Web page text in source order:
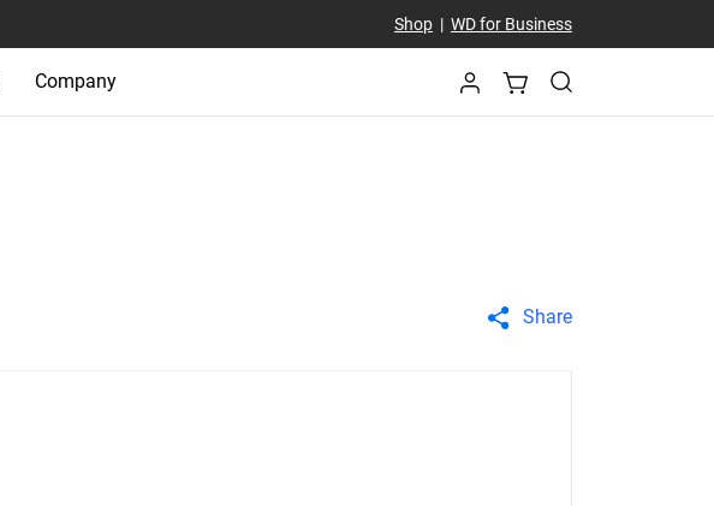
Shop| WD for Business
Company
Share